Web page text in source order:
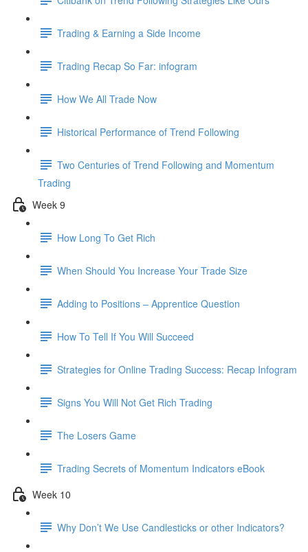
Trading & Earning a Side Income
Trading Recap So Far: infogram
How We All Trade Now
Historical Performance of Trend Following
Two Centuries of Trend Following and Momentum
Trading
Week 9
How Long To Get Rich
When Should You Increase Your Trade Size
Adding to Positions – Apprentice Question
How To Tell If You Will Succeed
Strategies for Online Trading Success: Recap Infogram
Signs You Will Not Get Rich Trading
The Losers Game
Trading Secrets of Momentum Indicators eBook
Week 10
Why Don’t We Use Candlesticks or other Indicators?